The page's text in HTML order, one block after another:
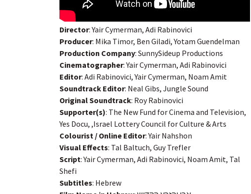
Director: Yair Cymerman, Adi Rabinovici
Producer: Mika Timor, Ben Giladi, Yotam Guendelman
Production Company: SunnySideup Productions
Cinematographer: Yair Cymerman, Adi Rabinovici
Editor: Adi Rabinovici, Yair Cymerman, Noam Amit
Soundtrack Editor: Neal Gibs, Jungle Sound
Original Soundtrack: Roy Rabinovici
Supporter(s): The New Fund for Cinema and Television,
Yes Docu, ,Israel Lottery Council for Culture & Arts
Colourist / Online Editor: Yair Nahshon
Visual Effects: Tal Baltuch, Guy Trefler
Script: Yair Cymerman, Adi Rabinovici, Noam Amit, Tal
Shefi
Subtitles: Hebrew